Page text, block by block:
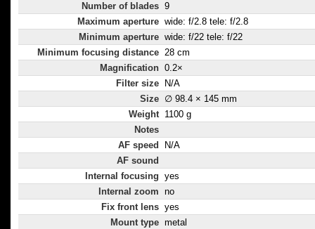
Number of blades 9
Maximum aperture wide: f/2.8 tele: f/2.8
Minimum aperture wide: f/22 tele: f/22
Minimum focusing distance 28 cm
Magnification 0.2×
Filter size
N/A
Size ∅ 98.4 × 145 mm
Weight 1100 g
Notes
AF speed
N/A
AF sound
Internal focusing yes
Internal zoom no
Fix front lens yes
Mount type metal